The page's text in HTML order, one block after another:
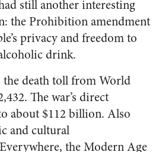
still another interesting
the Prohibition amendment
privacy and freedom to
drink.
the death toll from World
The war’s direct
about $112 billion. Also
and cultural
Everywhere, the Modern Age